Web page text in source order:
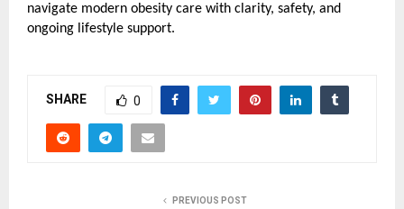
navigate modern obesity care with clarity, safety, and
ongoing lifestyle support.
SHARE 0
PREVIOUS POST